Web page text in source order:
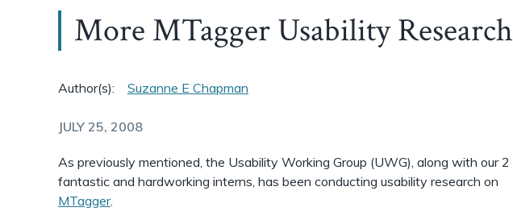
More MTagger Usability Research
Author(s): Suzanne E Chapman
JULY 25, 2008
As previously mentioned, the Usability Working Group (UWG), along with our 2
fantastic and hardworking interns, has been conducting usability research on
MTagger.